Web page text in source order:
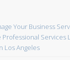
Your Business
Services
Los Angeles